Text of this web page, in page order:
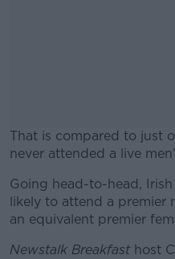
That is compared to just
never attended a live
Going head-to-head,
likely to attend a premier
an equivalent premier
Newstalk Breakfasthost